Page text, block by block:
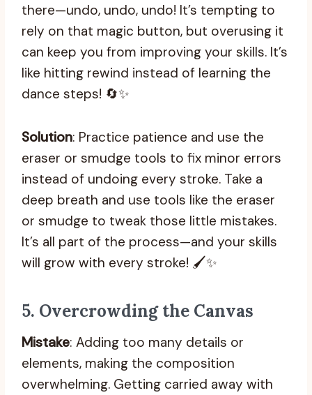
there—undo, undo, undo! It’s tempting to
rely on that magic button, but overusing it
can keep you from improving your skills. It’s
like hitting rewind instead of learning the
dance steps! 🔄✨
Solution: Practice patience and use the
eraser or smudge tools to fix minor errors
instead of undoing every stroke. Take a
deep breath and use tools like the eraser
or smudge to tweak those little mistakes.
It’s all part of the process—and your skills
will grow with every stroke! 🖌️✨
5. Overcrowding the Canvas
Mistake: Adding too many details or
elements, making the composition
overwhelming. Getting carried away with